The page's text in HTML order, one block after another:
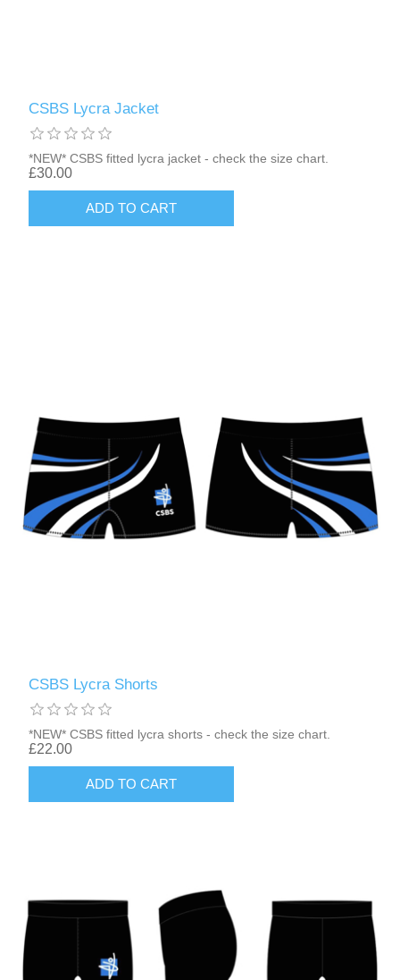
CSBS Lycra Jacket
*NEW* CSBS fitted lycra jacket - check the size chart.
£30.00
CSBS Lycra Shorts
*NEW* CSBS fitted lycra shorts - check the size chart.
£22.00